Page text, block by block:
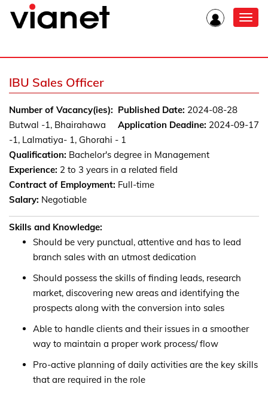
IBU Sales Officer
Published Date: 2024-08-28
Application Deadine: 2024-09-17
Number of Vacancy(ies):
Butwal -1, Bhairahawa
-1, Lalmatiya- 1, Ghorahi - 1
Qualification: Bachelor's degree in Management
Experience: 2 to 3 years in a related field
Contract of Employment: Full-time
Salary: Negotiable
Skills and Knowledge:
Should be very punctual, attentive and has to lead
branch sales with an utmost dedication
Should possess the skills of finding leads, research
market, discovering new areas and identifying the
prospects along with the conversion into sales
Able to handle clients and their issues in a smoother
way to maintain a proper work process/ flow
Pro-active planning of daily activities are the key skills
that are required in the role